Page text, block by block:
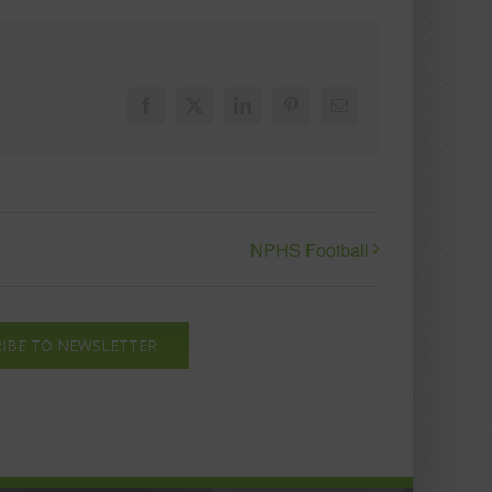
NPHS Football
TO NEWSLETTER